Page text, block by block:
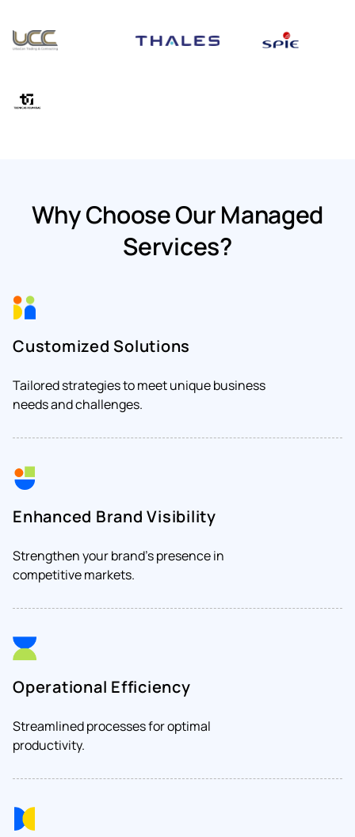
Why Choose Our Managed
Services?
Customized Solutions
Tailored strategies to meet unique business
needs and challenges.
Enhanced Brand Visibility
Strengthen your brand's presence in
competitive markets.
Operational Efficiency
Streamlined processes for optimal
productivity.